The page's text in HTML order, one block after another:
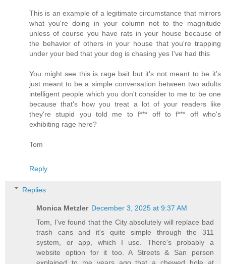
This is an example of a legitimate circumstance that mirrors
what you're doing in your column not to the magnitude
unless of course you have rats in your house because of
the behavior of others in your house that you're trapping
under your bed that your dog is chasing yes I've had this
You might see this is rage bait but it's not meant to be it's
just meant to be a simple conversation between two adults
intelligent people which you don't consider to me to be one
because that's how you treat a lot of your readers like
they're stupid you told me to f*** off to f*** off who's
exhibiting rage here?
Tom
Reply
Replies
Monica Metzler December 3, 2025 at 9:37 AM
Tom, I've found that the City absolutely will replace bad
trash cans and it's quite simple through the 311
system, or app, which I use. There's probably a
website option for it too. A Streets & San person
explained to me years ago that a chewed hole at